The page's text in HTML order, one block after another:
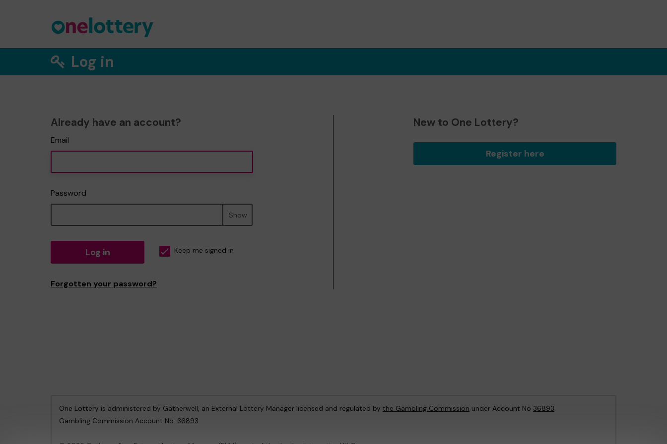
Log in
Already have an account?
Email
Password
Show
Log in Keep me signed in
Forgotten your password?
New to One Lottery?
Register here
One Lottery is administered by Gatherwell, an External Lottery Manager licensed and regulated by the Gambling Commission under Account No 36893.
Gambling Commission Account No: 36893